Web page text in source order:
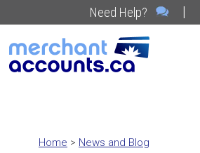
Need Help? |
Home > News and Blog